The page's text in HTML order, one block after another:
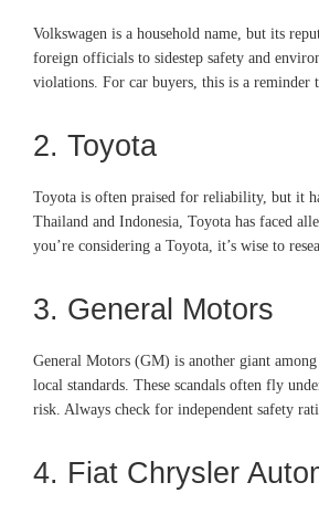
Volkswagen is a household name, but its
foreign officials to sidestep safety and
violations. For car buyers, this is a reminder
2. Toyota
Toyota is often praised for reliability, but it
Thailand and Indonesia, Toyota has faced
you’re considering a Toyota, it’s wise to
3. General Motors
General Motors (GM) is another giant
local standards. These scandals often fly
risk. Always check for independent safety
4. Fiat Chrysler